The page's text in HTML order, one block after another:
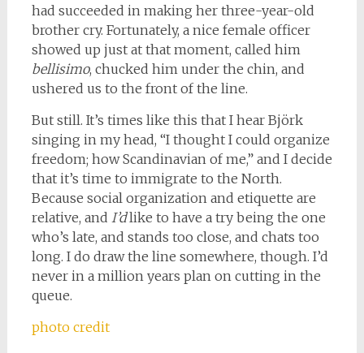
had succeeded in making her three-year-old
brother cry. Fortunately, a nice female officer
showed up just at that moment, called him
bellisimo, chucked him under the chin, and
ushered us to the front of the line.
But still. It’s times like this that I hear Björk
singing in my head, “I thought I could organize
freedom; how Scandinavian of me,” and I decide
that it’s time to immigrate to the North.
Because social organization and etiquette are
relative, and I’dlike to have a try being the one
who’s late, and stands too close, and chats too
long. I do draw the line somewhere, though. I’d
never in a million years plan on cutting in the
queue.
photo credit